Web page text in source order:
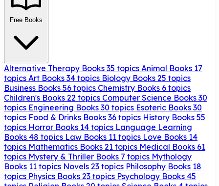
Free Books
Alternative Therapy Books 35 topics Animal Books 17
topics Art Books 34 topics Biology Books 25 topics
Business Books 56 topics Chemistry Books 6 topics
Children's Books 22 topics Computer Science Books 30
topics Engineering Books 30 topics Esoteric Books 30
topics Food & Drinks Books 36 topics History Books 55
topics Horror Books 14 topics Language Learning
Books 48 topics Law Books 11 topics Love Books 14
topics Mathematics Books 21 topics Medical Books 61
topics Mystery & Thriller Books 7 topics Mythology
Books 11 topics Novels 23 topics Philosophy Books 18
topics Physics Books 23 topics Psychology Books 45